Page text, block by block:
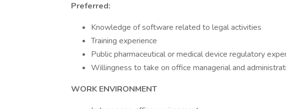
Preferred:
Knowledge of software related to legal activities
Training experience
Public pharmaceutical or medical device regulatory
Willingness to take on office managerial and
WORK ENVIRONMENT